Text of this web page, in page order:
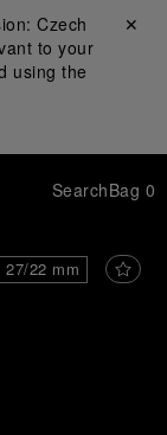
Czech
to your
using the
Close ✕
SearchBag 0
27/22 mm